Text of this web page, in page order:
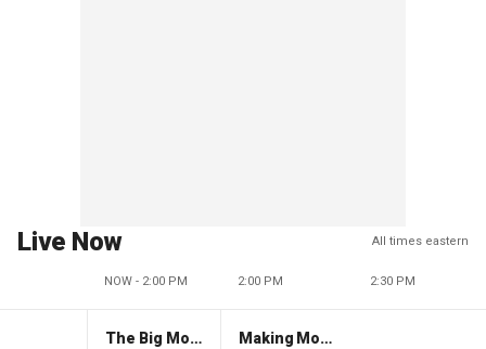
Live Now All times eastern
NOW - 2:00 PM 2:00 PM 2:30 PM
The Big Money Show Making Money with Charles Payne